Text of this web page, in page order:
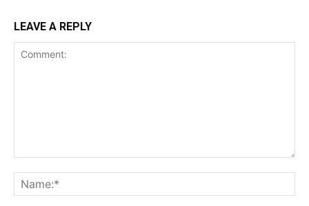
LEAVE A REPLY